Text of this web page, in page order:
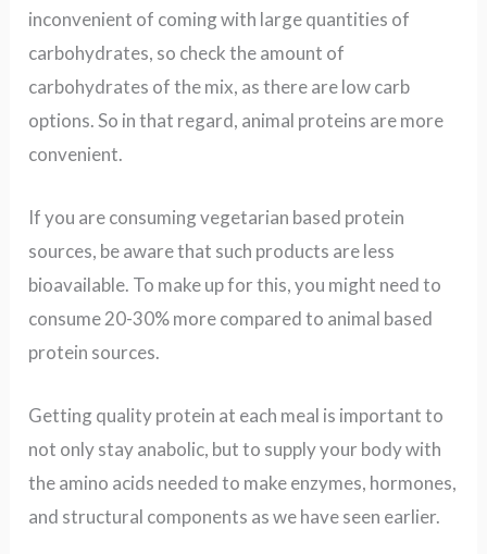
inconvenient of coming with large quantities of
carbohydrates, so check the amount of
carbohydrates of the mix, as there are low carb
options. So in that regard, animal proteins are more
convenient.
If you are consuming vegetarian based protein
sources, be aware that such products are less
bioavailable. To make up for this, you might need to
consume 20-30% more compared to animal based
protein sources.
Getting quality protein at each meal is important to
not only stay anabolic, but to supply your body with
the amino acids needed to make enzymes, hormones,
and structural components as we have seen earlier.